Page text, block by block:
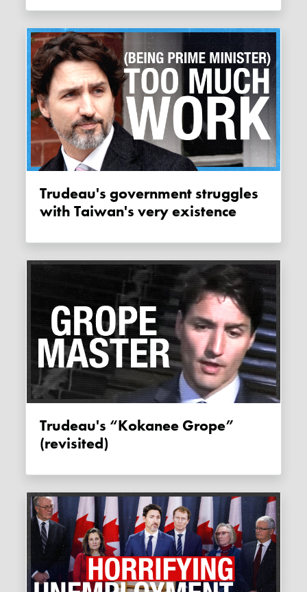
Trudeau's government struggles
with Taiwan's very existence
Trudeau's “Kokanee Grope”
(revisited)